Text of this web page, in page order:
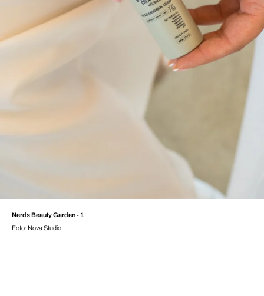
Nerds Beauty Garden - 1
Foto: Nova Studio